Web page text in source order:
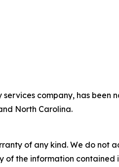
company, has been
North Carolina.
of any kind. We do
of the information